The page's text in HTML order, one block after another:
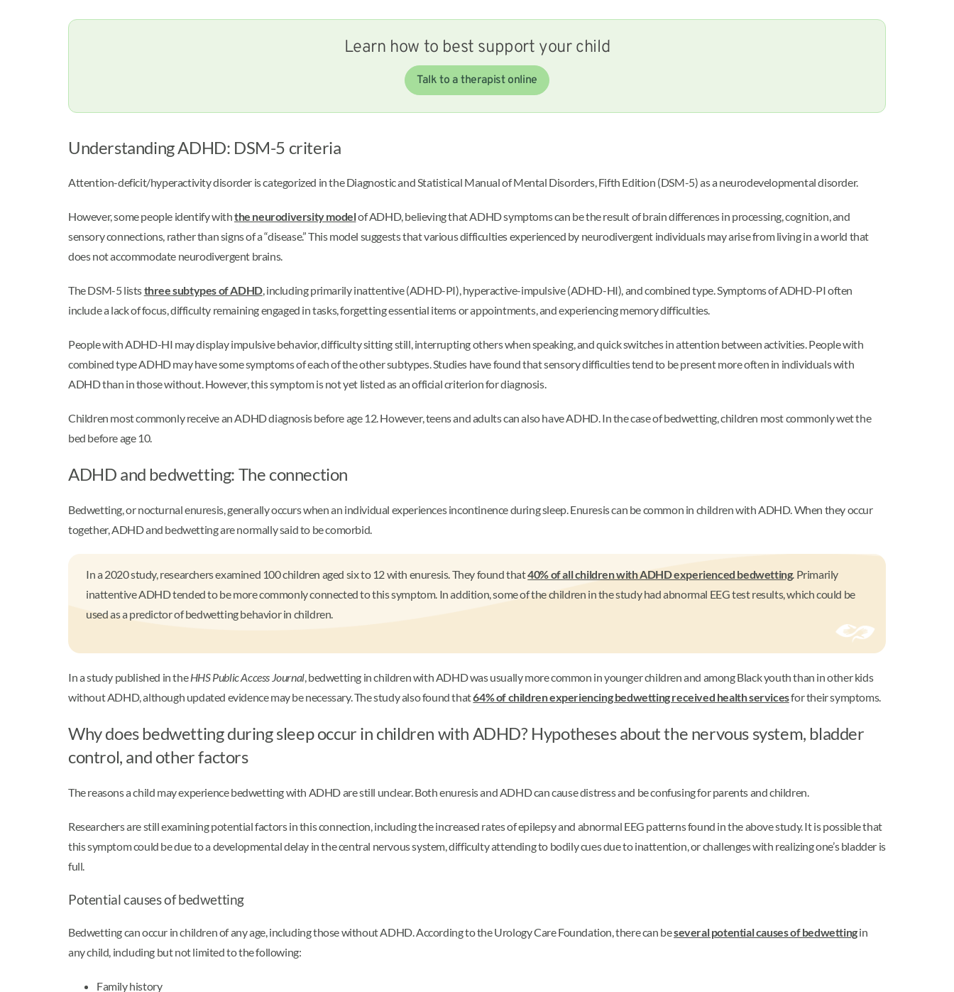
Learn how to best support your child
Talk to a therapist online
Understanding ADHD: DSM-5 criteria
Attention-deficit/hyperactivity disorder is categorized in the Diagnostic and Statistical Manual of Mental Disorders, Fifth Edition (DSM-5) as a neurodevelopmental disorder.
However, some people identify withthe neurodiversity modelof ADHD, believing that ADHD symptoms can be the result of brain differences in processing, cognition, and
sensory connections, rather than signs of a “disease.” This model suggests that various difficulties experienced by neurodivergent individuals may arise from living in a world that
does not accommodate neurodivergent brains.
The DSM-5 liststhree subtypes of ADHD, including primarily inattentive (ADHD-PI), hyperactive-impulsive (ADHD-HI), and combined type. Symptoms of ADHD-PI often
include a lack of focus, difficulty remaining engaged in tasks, forgetting essential items or appointments, and experiencing memory difficulties.
People with ADHD-HI may display impulsive behavior, difficulty sitting still, interrupting others when speaking, and quick switches in attention between activities. People with
combined type ADHD may have some symptoms of each of the other subtypes. Studies have found that sensory difficulties tend to be present more often in individuals with
ADHD than in those without. However, this symptom is not yet listed as an official criterion for diagnosis.
Children most commonly receive an ADHD diagnosis before age 12. However, teens and adults can also have ADHD. In the case of bedwetting, children most commonly wet the
bed before age 10.
ADHD and bedwetting: The connection
Bedwetting, or nocturnal enuresis, generally occurs when an individual experiences incontinence during sleep. Enuresis can be common in children with ADHD. When they occur
together, ADHD and bedwetting are normally said to be comorbid.
In a 2020 study, researchers examined 100 children aged six to 12 with enuresis. They found that40% of all children with ADHD experienced bedwetting. Primarily
inattentive ADHD tended to be more commonly connected to this symptom. In addition, some of the children in the study had abnormal EEG test results, which could be
used as a predictor of bedwetting behavior in children.
In a study published in theHHS Public Access Journal, bedwetting in children with ADHD was usually more common in younger children and among Black youth than in other kids
without ADHD, although updated evidence may be necessary. The study also found that64% of children experiencing bedwetting received health servicesfor their symptoms.
Why does bedwetting during sleep occur in children with ADHD? Hypotheses about the nervous system, bladder
control, and other factors
The reasons a child may experience bedwetting with ADHD are still unclear. Both enuresis and ADHD can cause distress and be confusing for parents and children.
Researchers are still examining potential factors in this connection, including the increased rates of epilepsy and abnormal EEG patterns found in the above study. It is possible that
this symptom could be due to a developmental delay in the central nervous system, difficulty attending to bodily cues due to inattention, or challenges with realizing one’s bladder is
full.
Potential causes of bedwetting
Bedwetting can occur in children of any age, including those without ADHD. According to the Urology Care Foundation, there can beseveral potential causes of bedwettingin
any child, including but not limited to the following:
Family history